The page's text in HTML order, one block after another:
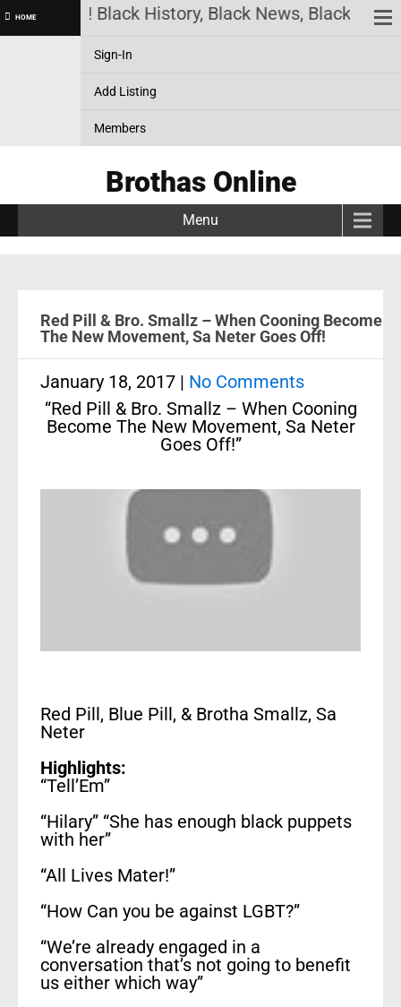
HOME
Online! Black History, Black News, Black
Sign-In
Add Listing
Members
Brothas Online
Menu
Red Pill & Bro. Smallz – When Cooning Become
The New Movement, Sa Neter Goes Off!
January 18, 2017 | No Comments
“Red Pill & Bro. Smallz – When Cooning
Become The New Movement, Sa Neter
Goes Off!”
Red Pill, Blue Pill, & Brotha Smallz, Sa
Neter
Highlights:
“Tell’Em”
“Hilary” “She has enough black puppets
with her”
“All Lives Mater!”
“How Can you be against LGBT?”
“We’re already engaged in a
conversation that’s not going to benefit
us either which way”